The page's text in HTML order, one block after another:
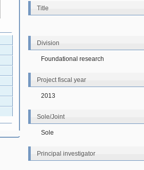
Title
Division
Foundational research
Project fiscal year
2013
Sole/Joint
Sole
Principal investigator